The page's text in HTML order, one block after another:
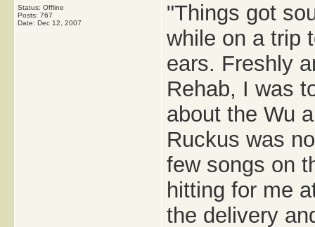
Status: Offline
Posts: 767
Date: Dec 12, 2007
"Things got
while on a trip
ears. Freshly
Rehab, I was
about the Wu
Ruckus was
few songs on
hitting for me
the delivery